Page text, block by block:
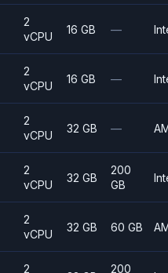
2
vCPU
16 GB —
2
vCPU
16 GB —
2
vCPU
32 GB —
2
vCPU
32 GB
200
GB
2
vCPU
32 GB 60 GB
2
200